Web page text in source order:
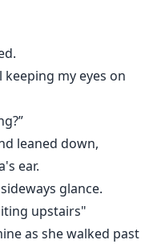
my eyes on
leaned down,
ear.
glance.
upstairs"
as she walked past